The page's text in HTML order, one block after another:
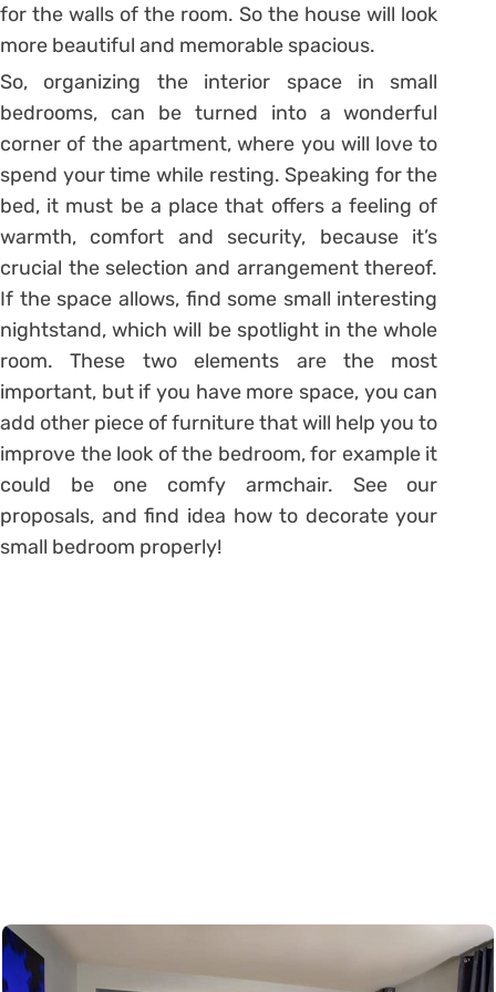
for the walls of the room. So the house will look
more beautiful and memorable spacious.
So, organizing the interior space in small
bedrooms, can be turned into a wonderful
corner of the apartment, where you will love to
spend your time while resting. Speaking for the
bed, it must be a place that offers a feeling of
warmth, comfort and security, because it’s
crucial the selection and arrangement thereof.
If the space allows, find some small interesting
nightstand, which will be spotlight in the whole
room. These two elements are the most
important, but if you have more space, you can
add other piece of furniture that will help you to
improve the look of the bedroom, for example it
could be one comfy armchair. See our
proposals, and find idea how to decorate your
small bedroom properly!